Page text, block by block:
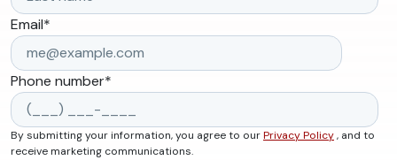
Email*
Phone number*
By submitting your information, you agree to ourPrivacy Policy, and to
receive marketing communications.